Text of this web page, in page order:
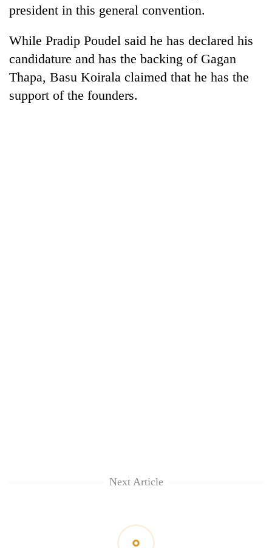
president in this general convention.
While Pradip Poudel said he has declared his
candidature and has the backing of Gagan
Thapa, Basu Koirala claimed that he has the
support of the founders.
Next Article